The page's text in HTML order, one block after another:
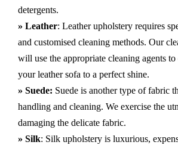
detergents.
» Leather: Leather upholstery requires
and customised cleaning methods. Our
will use the appropriate cleaning agents
your leather sofa to a perfect shine.
» Suede: Suede is another type of fabric
handling and cleaning. We exercise the
damaging the delicate fabric.
» Silk: Silk upholstery is luxurious,